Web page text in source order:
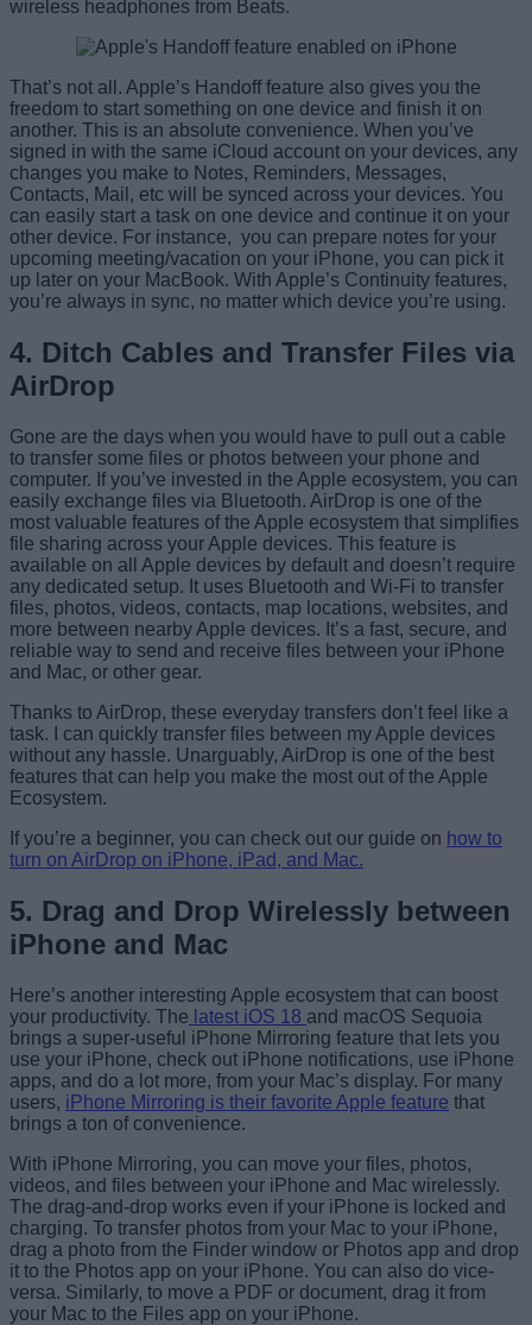
wireless headphones from Beats.
That’s not all. Apple’s Handoff feature also gives you the
freedom to start something on one device and finish it on
another. This is an absolute convenience. When you’ve
signed in with the same iCloud account on your devices, any
changes you make to Notes, Reminders, Messages,
Contacts, Mail, etc will be synced across your devices. You
can easily start a task on one device and continue it on your
other device. For instance, you can prepare notes for your
upcoming meeting/vacation on your iPhone, you can pick it
up later on your MacBook. With Apple’s Continuity features,
you’re always in sync, no matter which device you’re using.
4. Ditch Cables and Transfer Files via
AirDrop
Gone are the days when you would have to pull out a cable
to transfer some files or photos between your phone and
computer. If you’ve invested in the Apple ecosystem, you can
easily exchange files via Bluetooth. AirDrop is one of the
most valuable features of the Apple ecosystem that simplifies
file sharing across your Apple devices. This feature is
available on all Apple devices by default and doesn’t require
any dedicated setup. It uses Bluetooth and Wi-Fi to transfer
files, photos, videos, contacts, map locations, websites, and
more between nearby Apple devices. It’s a fast, secure, and
reliable way to send and receive files between your iPhone
and Mac, or other gear.
Thanks to AirDrop, these everyday transfers don’t feel like a
task. I can quickly transfer files between my Apple devices
without any hassle. Unarguably, AirDrop is one of the best
features that can help you make the most out of the Apple
Ecosystem.
If you’re a beginner, you can check out our guide on how to
turn on AirDrop on iPhone, iPad, and Mac.
5. Drag and Drop Wirelessly between
iPhone and Mac
Here’s another interesting Apple ecosystem that can boost
your productivity. The latest iOS 18 and macOS Sequoia
brings a super-useful iPhone Mirroring feature that lets you
use your iPhone, check out iPhone notifications, use iPhone
apps, and do a lot more, from your Mac’s display. For many
users, iPhone Mirroring is their favorite Apple feature that
brings a ton of convenience.
With iPhone Mirroring, you can move your files, photos,
videos, and files between your ‌iPhone‌ and Mac wirelessly.
The drag-and-drop works even if your iPhone is locked and
charging. To transfer photos from your Mac to your iPhone,
drag a photo from the Finder window or Photos app and drop
it to the Photos app on your iPhone. You can also do vice-
versa. Similarly, to move a PDF or document, drag it from
your Mac to the Files app on your iPhone.